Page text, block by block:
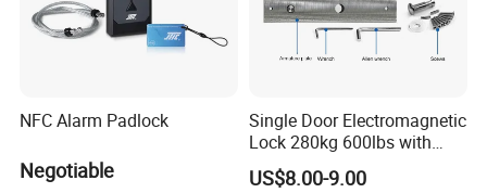
NFC Alarm Padlock
Negotiable
Single Door Electromagnetic
Lock 280kg 600lbs with
LED and Door Sensor
US$8.00-9.00